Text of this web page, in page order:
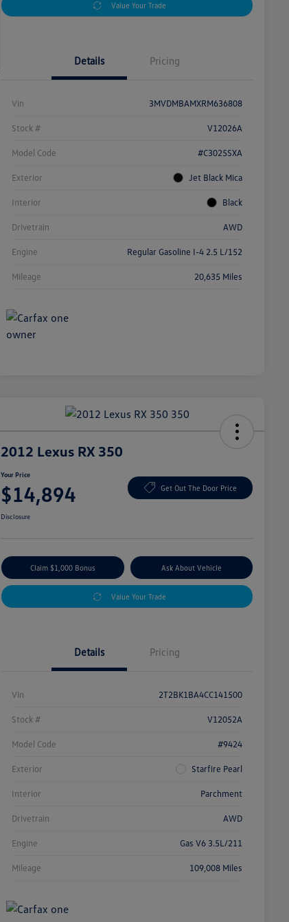
Value Your Trade
Details Pricing
Vin 3MVDMBAMXRM636808
Stock # V12026A
Model Code #C3025SXA
Exterior Jet Black Mica
Interior Black
Drivetrain AWD
Engine Regular Gasoline I-4 2.5 L/152
Mileage 20,635 Miles
2012 Lexus RX 350
Your Price
$14,894 Get Out The Door Price
Disclosure
Claim $1,000 Bonus Ask About Vehicle
Value Your Trade
Details Pricing
Vin 2T2BK1BA4CC141500
Stock # V12052A
Model Code #9424
Exterior Starfire Pearl
Interior Parchment
Drivetrain AWD
Engine Gas V6 3.5L/211
Mileage 109,008 Miles